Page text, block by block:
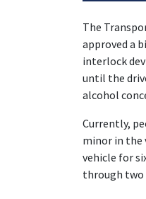
The
approved a
interlock
until the
alcohol
Currently,
minor in the
vehicle for
through two